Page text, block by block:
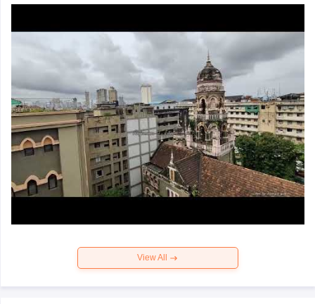
View All